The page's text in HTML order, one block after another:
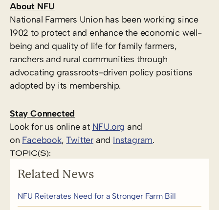
About NFU
National Farmers Union has been working since
1902 to protect and enhance the economic well-
being and quality of life for family farmers,
ranchers and rural communities through
advocating grassroots-driven policy positions
adopted by its membership.
Stay Connected
Look for us online at NFU.org and
on Facebook,Twitter and Instagram. ​
TOPIC(S):
Related News
NFU Reiterates Need for a Stronger Farm Bill